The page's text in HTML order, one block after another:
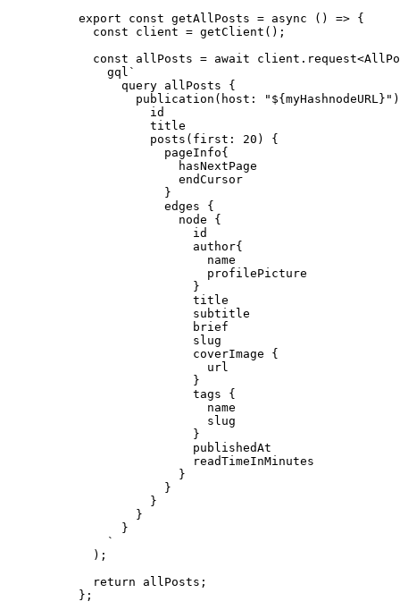
export const getAllPosts = async ()
=> {
const client = getClient () ;
const allPosts = await client . request<
gql `
query allPosts {
publication(host: " ${ myHashnodeURL}
id
title
posts(first: 20) {
pageInfo{
hasNextPage
endCursor
}
edges {
node {
id
author{
name
profilePicture
}
title
subtitle
brief
slug
coverImage {
url
}
tags {
name
slug
}
publishedAt
readTimeInMinutes
}
}
}
}
}
`
) ;
return allPosts ;
} ;